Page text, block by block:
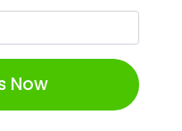
Now